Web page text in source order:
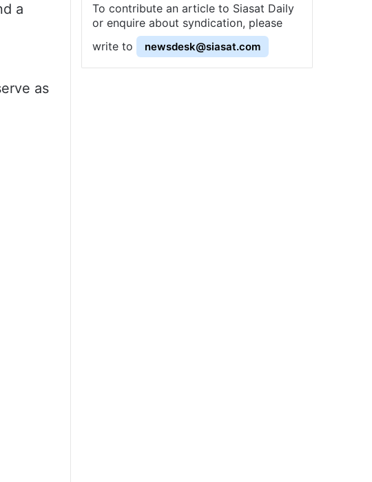
a
as
To contribute an article to Siasat Daily
or enquire about syndication, please
write to
newsdesk@siasat.com